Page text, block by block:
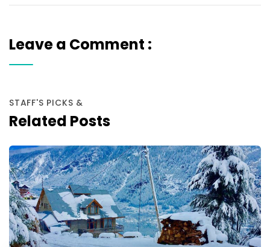
Leave a Comment :
STAFF'S PICKS &
Related Posts